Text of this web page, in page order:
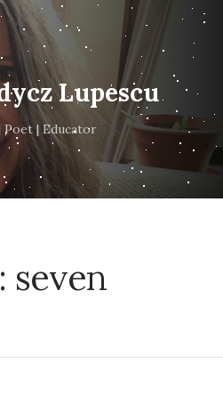
Lupescu
| Educator
seven